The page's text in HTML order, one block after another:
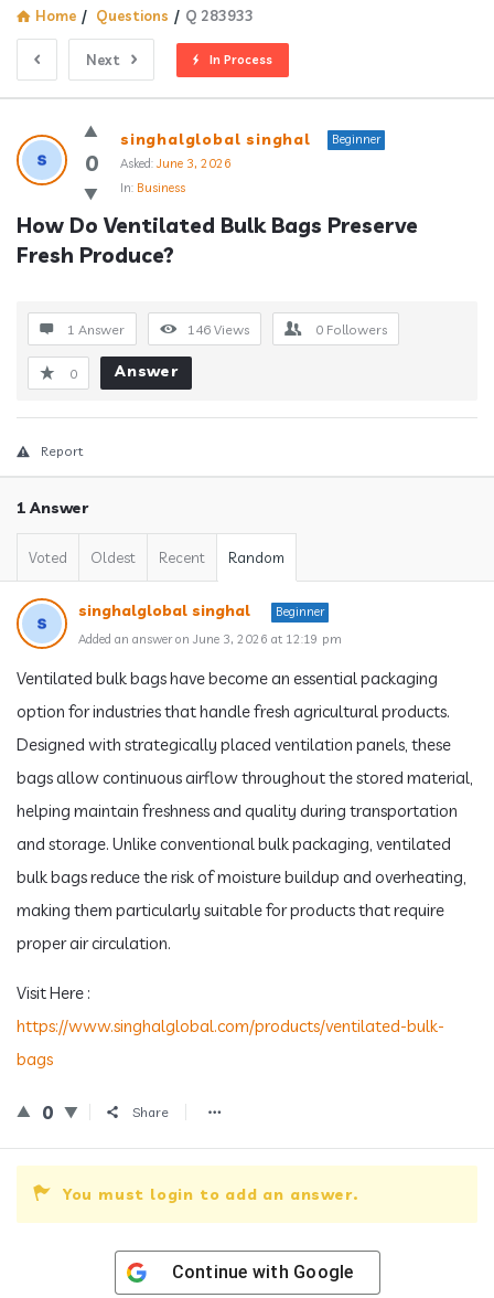
Home / Questions / Q 283933
Next In Process
Answerclub
Latest
Questions
0
singhalglobal singhal
Beginner
Asked: June 3, 2026
In: Business
How Do Ventilated Bulk Bags Preserve
Fresh Produce?
1 Answer 146 Views 0 Followers
0 Answer
Report
1 Answer
Voted Oldest Recent Random
singhalglobal singhal
Beginner
Added an answer on June 3, 2026 at 12:19 pm
Ventilated bulk bags have become an essential packaging
option for industries that handle fresh agricultural products.
Designed with strategically placed ventilation panels, these
bags allow continuous airflow throughout the stored material,
helping maintain freshness and quality during transportation
and storage. Unlike conventional bulk packaging, ventilated
bulk bags reduce the risk of moisture buildup and overheating,
making them particularly suitable for products that require
proper air circulation.
Visit Here :
https://www.singhalglobal.com/products/ventilated-bulk-
bags
0 Share
You must login to add an answer.
Continue with Google